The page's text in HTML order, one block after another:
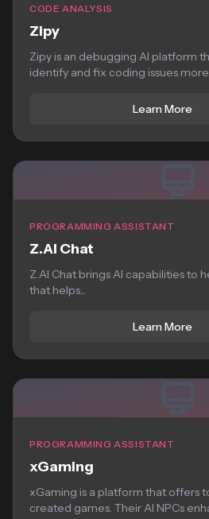
CODE ANALYSIS
Zipy
Zipy is an debugging AI platform
identify and fix coding issues
Learn More
PROGRAMMING ASSISTANT
Z.AI Chat
Z.AI Chat brings AI capabilities to
that helps...
Learn More
PROGRAMMING ASSISTANT
xGaming
xGaming is a platform that offers
created games. Their AI NPCs